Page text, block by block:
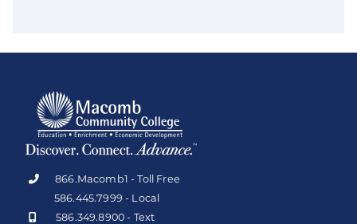
866.Macomb1 - Toll Free
586.445.7999 - Local
586.349.8900 - Text